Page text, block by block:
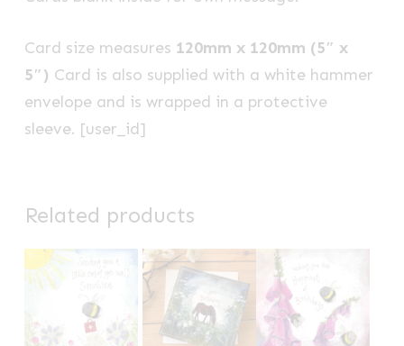
Card size measures 120mm x 120mm (5″ x
5″) Card is also supplied with a white hammer
envelope and is wrapped in a protective
sleeve. [user_id]
Related products